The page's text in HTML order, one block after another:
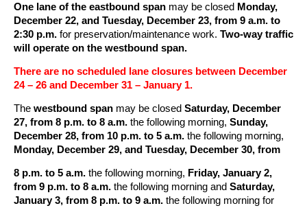
One lane of the eastbound span may be closed Monday,
December 22, and Tuesday, December 23, from 9 a.m. to
2:30 p.m. for preservation/maintenance work. Two-way traffic
will operate on the westbound span.
There are no scheduled lane closures between December
24 – 26 and December 31 – January 1.
The westbound span may be closed Saturday, December
27, from 8 p.m. to 8 a.m. the following morning, Sunday,
December 28, from 10 p.m. to 5 a.m. the following morning,
Monday, December 29, and Tuesday, December 30, from
8 p.m. to 5 a.m. the following morning, Friday, January 2,
from 9 p.m. to 8 a.m. the following morning and Saturday,
January 3, from 8 p.m. to 9 a.m. the following morning for